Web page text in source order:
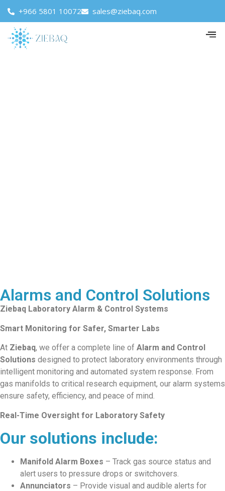
+966 5801 10072 sales@ziebaq.com
Alarms and Control Solutions
Ziebaq Laboratory Alarm & Control Systems
Smart Monitoring for Safer, Smarter Labs
At Ziebaq, we offer a complete line of Alarm and Control
Solutions designed to protect laboratory environments through
intelligent monitoring and automated system response. From
gas manifolds to critical research equipment, our alarm systems
ensure safety, efficiency, and peace of mind.
Real-Time Oversight for Laboratory Safety
Our solutions include:
Manifold Alarm Boxes – Track gas source status and
alert users to pressure drops or switchovers.
Annunciators – Provide visual and audible alerts for